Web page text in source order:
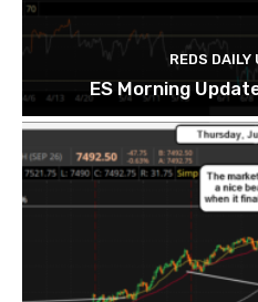
REDS DAILY
ES Morning